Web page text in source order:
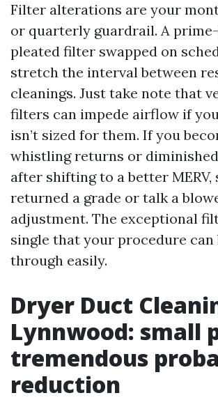
Filter alterations are your
or quarterly guardrail. A prime-
pleated filter swapped on
stretch the interval between
cleanings. Just take note that
filters can impede airflow if
isn’t sized for them. If you
whistling returns or
after shifting to a better MERV,
returned a grade or talk a
adjustment. The exceptional
single that your procedure can
through easily.
Dryer Duct
Lynnwood: small
tremendous
reduction